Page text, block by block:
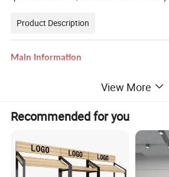
Product Description
Main Information
Design Help to do arwork design for FREE
MOQ 1PCS advertising equipment for sale
Portable pop up
Light weight and durable
Easy to set up and take down
View More
Recommended for you